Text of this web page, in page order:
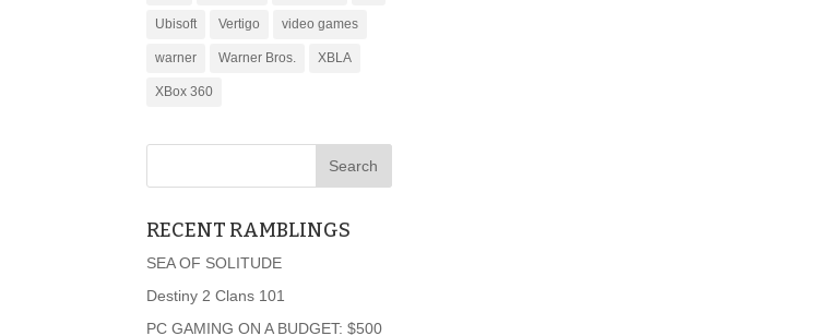
Ubisoft Vertigo video games
warner Warner Bros. XBLA
XBox 360
RECENT RAMBLINGS
SEA OF SOLITUDE
Destiny 2 Clans 101
PC GAMING ON A BUDGET: $500